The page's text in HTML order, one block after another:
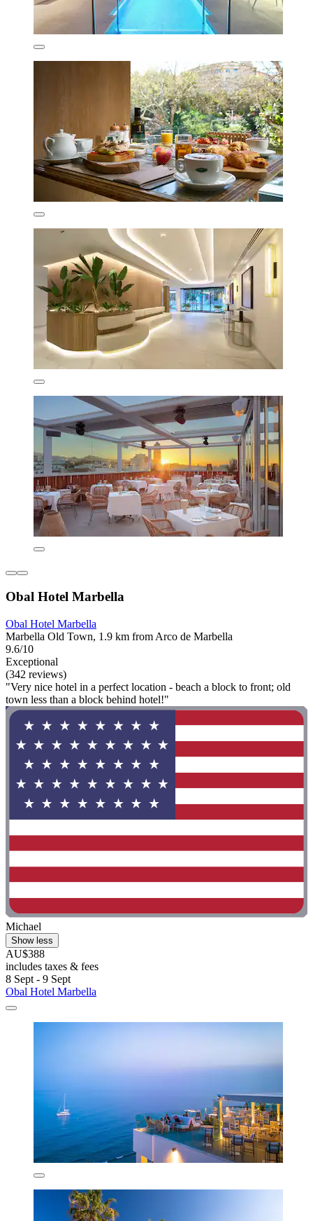
Obal Hotel Marbella
Obal Hotel Marbella
Marbella Old Town, 1.9 km from Arco de Marbella
9.6/10
Exceptional
(342 reviews)
"Very nice hotel in a perfect location - beach a block to front; old
town less than a block behind hotel!"
Michael
Show less
AU$388
includes taxes & fees
8 Sept - 9 Sept
Obal Hotel Marbella